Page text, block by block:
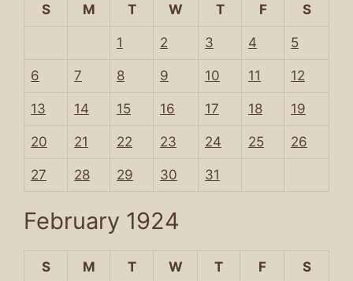
S M T W T F S
1 2 3 4 5
6 7 8 9 10 11 12
13 14 15 16 17 18 19
20 21 22 23 24 25 26
27 28 29 30 31
February 1924
S M T W T F S